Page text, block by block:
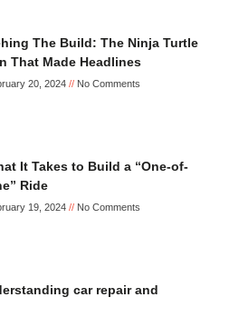
The Build: The Ninja Turtle
That Made Headlines
20, 2024 No Comments
It Takes to Build a “One-of-
Ride
19, 2024 No Comments
car repair and